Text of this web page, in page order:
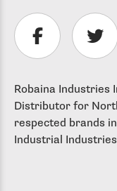
Robaina Industries
Distributor for
respected brands
Industrial